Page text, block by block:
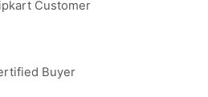
Customer
Buyer